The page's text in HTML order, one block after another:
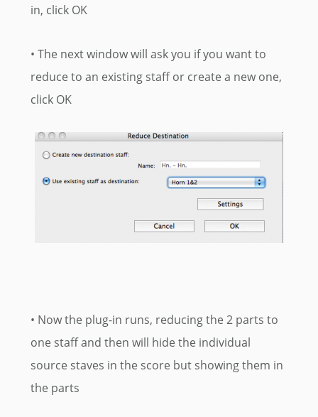
in, click OK
• The next window will ask you if you want to
reduce to an existing staff or create a new one,
click OK
• Now the plug-in runs, reducing the 2 parts to
one staff and then will hide the individual
source staves in the score but showing them in
the parts